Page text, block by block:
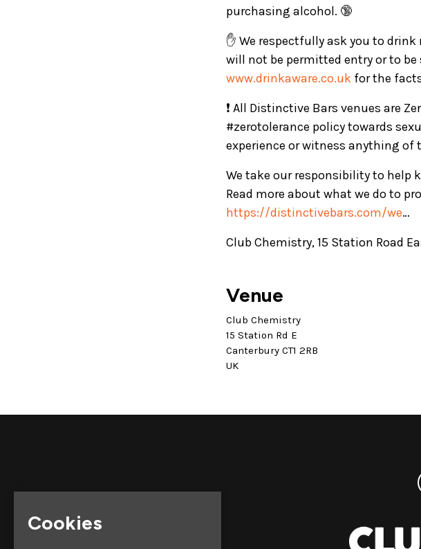
purchasing alcohol. 🔞
✋ We respectfully ask you to
will not be permitted entry or to be
www.drinkaware.co.uk for the
❗ All Distinctive Bars venues are
#zerotolerance policy towards
experience or witness anything of
We take our responsibility to help
Read more about what we do to
https://distinctivebars.com/we…
Club Chemistry, 15 Station Road
Venue
Club Chemistry
15 Station Rd E
Canterbury CT1 2RB
UK
Cookies